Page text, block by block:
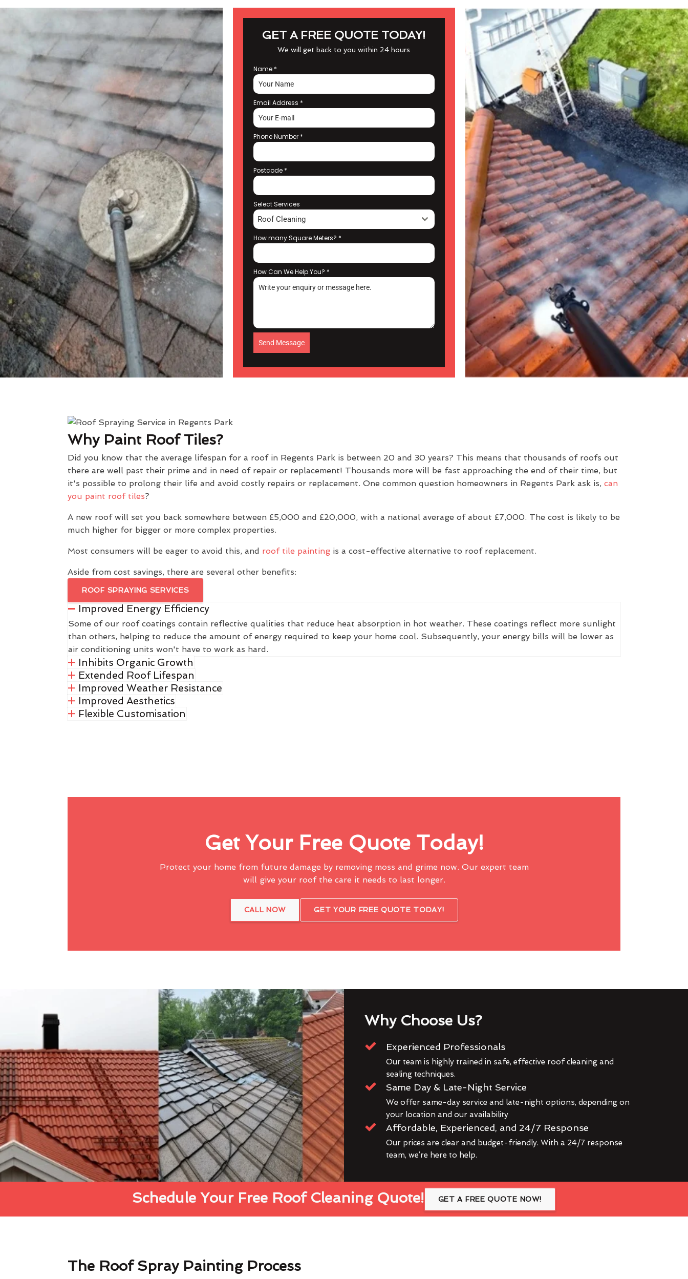
GET A FREE QUOTE TODAY!
We will get back to you within 24 hours
Name *
Email Address *
Phone Number *
Postcode *
Select Services
Roof Cleaning
How many Square Meters? *
How Can We Help You? *
Send Message
Why Paint Roof Tiles?
Did you know that the average lifespan for a roof in Regents Park is between 20 and 30 years? This means that thousands of roofs out
there are well past their prime and in need of repair or replacement! Thousands more will be fast approaching the end of their time, but
it's possible to prolong their life and avoid costly repairs or replacement. One common question homeowners in Regents Park ask is, can
you paint roof tiles?
A new roof will set you back somewhere between £5,000 and £20,000, with a national average of about £7,000. The cost is likely to be
much higher for bigger or more complex properties.
Most consumers will be eager to avoid this, and roof tile painting is a cost-effective alternative to roof replacement.
Aside from cost savings, there are several other benefits:
ROOF SPRAYING SERVICES
Improved Energy Efficiency
Some of our roof coatings contain reflective qualities that reduce heat absorption in hot weather. These coatings reflect more sunlight
than others, helping to reduce the amount of energy required to keep your home cool. Subsequently, your energy bills will be lower as
air conditioning units won't have to work as hard.
Inhibits Organic Growth
Extended Roof Lifespan
Improved Weather Resistance
Improved Aesthetics
Flexible Customisation
Get Your Free Quote Today!
Protect your home from future damage by removing moss and grime now. Our expert team
will give your roof the care it needs to last longer.
CALL NOW GET YOUR FREE QUOTE TODAY!
Why Choose Us?
Experienced Professionals
Our team is highly trained in safe, effective roof cleaning and
sealing techniques.
Same Day & Late-Night Service
We offer same-day service and late-night options, depending on
your location and our availability
Affordable, Experienced, and 24/7 Response
Our prices are clear and budget-friendly. With a 24/7 response
team, we’re here to help.
Schedule Your Free Roof Cleaning Quote! GET A FREE QUOTE NOW!
The Roof Spray Painting Process